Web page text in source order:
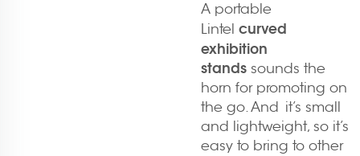
A portable
Lintel curved
exhibition
stands sounds the
horn for promoting on
the go. And it’s small
and lightweight, so it’s
easy to bring to other